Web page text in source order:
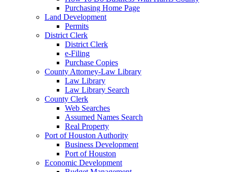
Purchasing Home Page
Land Development
Permits
District Clerk
District Clerk
e-Filing
Purchase Copies
County Attorney-Law Library
Law Library
Law Library Search
County Clerk
Web Searches
Assumed Names Search
Real Property
Port of Houston Authority
Business Development
Port of Houston
Economic Development